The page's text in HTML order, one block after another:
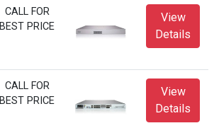
CALL FOR
BEST PRICE
View
Details
CALL FOR
BEST PRICE
View
Details